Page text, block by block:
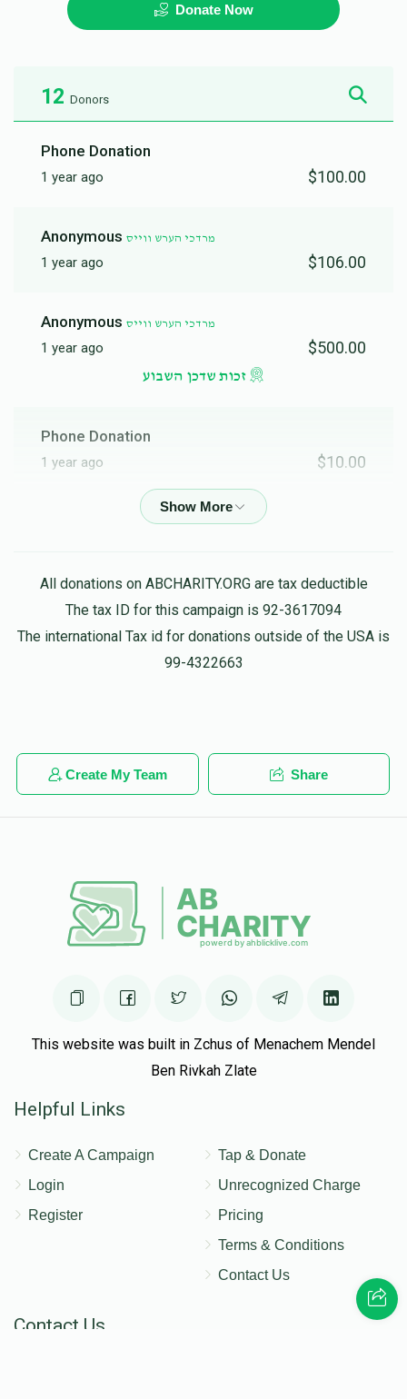
Donate Now
12 Donors
Phone Donation
1 year ago $100.00
Anonymous מרדכי הערש ווייס
1 year ago $106.00
Anonymous מרדכי הערש ווייס
1 year ago $500.00
זכות שדכן השבוע
Phone Donation
1 year ago $10.00
Phone Donation
Phone Donation
1 year ago $18.00
Phone Donationמרדכי הערש ווייס
All donations on ABCHARITY.ORG are tax deductible
The tax ID for this campaign is 92-3617094
The international Tax id for donations outside of the USA is
99-4322663
Create My Team Share
This website was built in Zchus of Menachem Mendel
Ben Rivkah Zlate
Helpful Links
Create A Campaign
Login
Register
Tap & Donate
Unrecognized Charge
Pricing
Terms & Conditions
Contact Us
Contact Us